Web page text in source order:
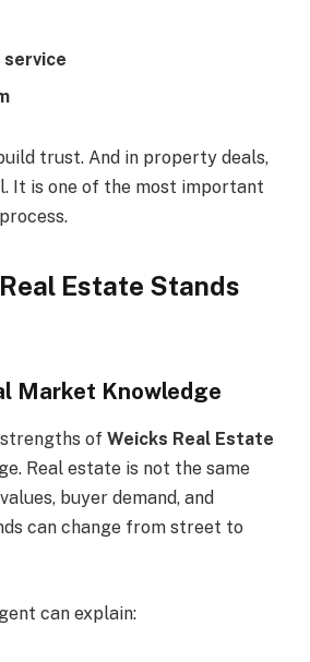
trust. And in property deals,
It is one of the most important
Estate Stands
Market Knowledge
of Weicks Real Estate
Real estate is not the same
buyer demand, and
can change from street to
can explain: